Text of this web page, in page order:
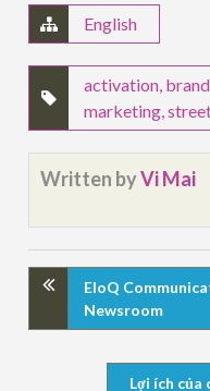
English
activation
marketing ,
Written byVi Mai
EloQ
Newsroom
Lợi ích của